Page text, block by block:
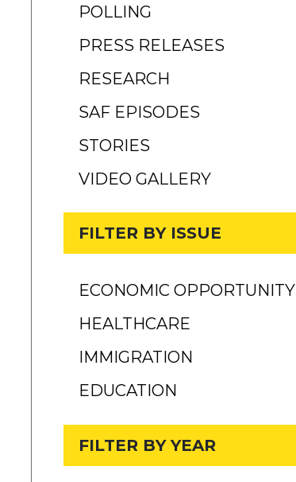
POLLING
PRESS RELEASES
RESEARCH
SAF EPISODES
STORIES
VIDEO GALLERY
FILTER BY ISSUE
ECONOMIC OPPORTUNITY
HEALTHCARE
IMMIGRATION
EDUCATION
FILTER BY YEAR